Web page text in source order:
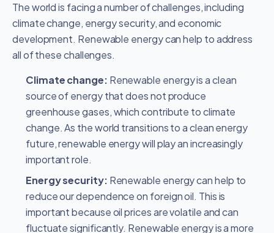
The world is facing a number of challenges, including
climate change, energy security, and economic
development. Renewable energy can help to address
all of these challenges.
Climate change: Renewable energy is a clean
source of energy that does not produce
greenhouse gases, which contribute to climate
change. As the world transitions to a clean energy
future, renewable energy will play an increasingly
important role.
Energy security: Renewable energy can help to
reduce our dependence on foreign oil. This is
important because oil prices are volatile and can
fluctuate significantly. Renewable energy is a more